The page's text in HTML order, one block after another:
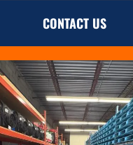
CONTACT US